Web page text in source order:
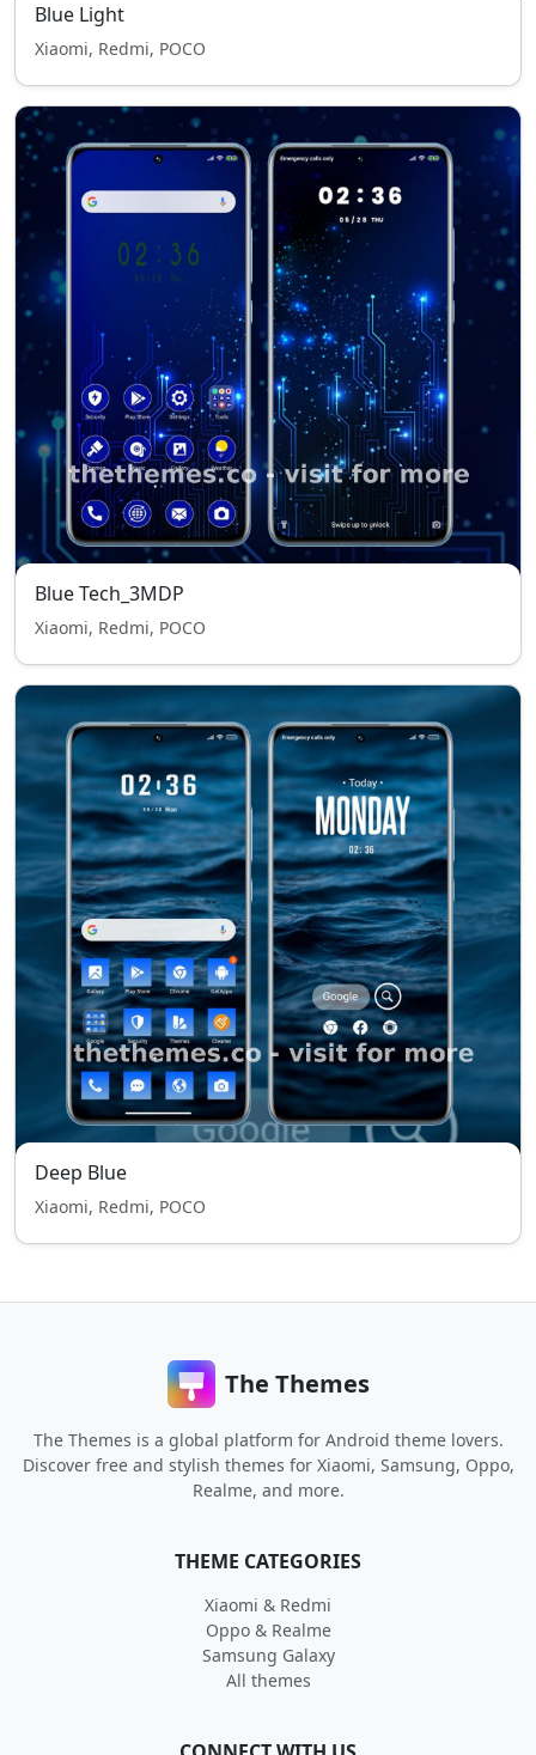
Blue Light
Xiaomi, Redmi, POCO
Blue Tech_3MDP
Xiaomi, Redmi, POCO
Deep Blue
Xiaomi, Redmi, POCO
The Themes
The Themes is a global platform for Android theme lovers.
Discover free and stylish themes for Xiaomi, Samsung, Oppo,
Realme, and more.
THEME CATEGORIES
Xiaomi & Redmi
Oppo & Realme
Samsung Galaxy
All themes